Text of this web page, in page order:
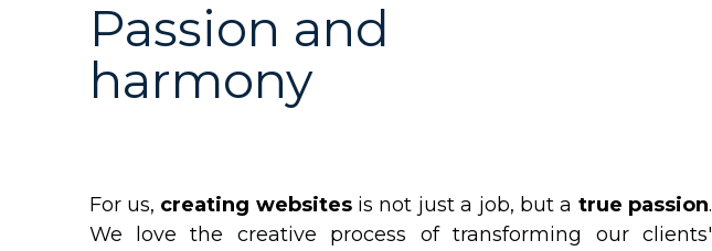
Passion and
harmony
For us, creating websitesis not just a job, but a true passion.
We love the creative process of transforming our clients'